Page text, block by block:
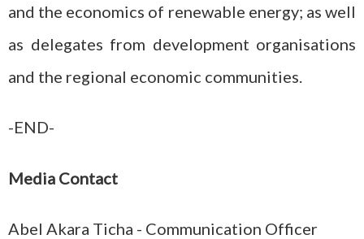
and the economics of renewable energy; as well
as delegates from development organisations
and the regional economic communities.
-END-
Media Contact
Abel Akara Ticha - Communication Officer